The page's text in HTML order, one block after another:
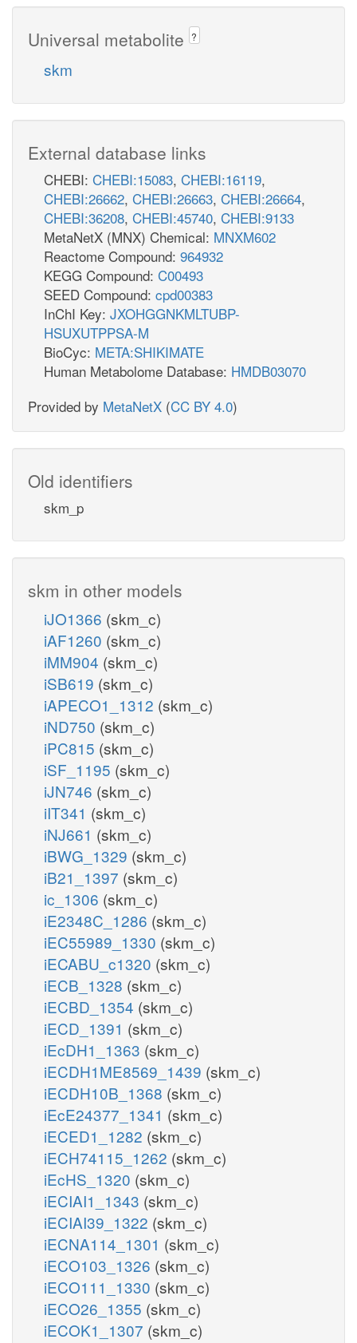
Universal metabolite ?
skm
External database links
CHEBI: CHEBI:15083, CHEBI:16119,
CHEBI:26662, CHEBI:26663, CHEBI:26664,
CHEBI:36208, CHEBI:45740, CHEBI:9133
MetaNetX (MNX) Chemical: MNXM602
Reactome Compound: 964932
KEGG Compound: C00493
SEED Compound: cpd00383
InChI Key: JXOHGGNKMLTUBP-
HSUXUTPPSA-M
BioCyc: META:SHIKIMATE
Human Metabolome Database: HMDB03070
Provided by MetaNetX (CC BY 4.0)
Old identifiers
skm_p
skm in other models
iJO1366 (skm_c)
iAF1260 (skm_c)
iMM904 (skm_c)
iSB619 (skm_c)
iAPECO1_1312 (skm_c)
iND750 (skm_c)
iPC815 (skm_c)
iSF_1195 (skm_c)
iJN746 (skm_c)
iIT341 (skm_c)
iNJ661 (skm_c)
iBWG_1329 (skm_c)
iB21_1397 (skm_c)
ic_1306 (skm_c)
iE2348C_1286 (skm_c)
iEC55989_1330 (skm_c)
iECABU_c1320 (skm_c)
iECB_1328 (skm_c)
iECBD_1354 (skm_c)
iECD_1391 (skm_c)
iEcDH1_1363 (skm_c)
iECDH1ME8569_1439 (skm_c)
iECDH10B_1368 (skm_c)
iEcE24377_1341 (skm_c)
iECED1_1282 (skm_c)
iECH74115_1262 (skm_c)
iEcHS_1320 (skm_c)
iECIAI1_1343 (skm_c)
iECIAI39_1322 (skm_c)
iECNA114_1301 (skm_c)
iECO103_1326 (skm_c)
iECO111_1330 (skm_c)
iECO26_1355 (skm_c)
iECOK1_1307 (skm_c)